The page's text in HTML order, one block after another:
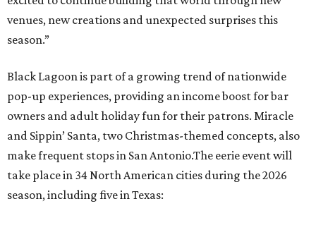
Austin: King Bee
Galveston: Daiquiri Time Out
Houston: Nickel City
San Antonio: Three Star Bar
promotedseries
Grapevine